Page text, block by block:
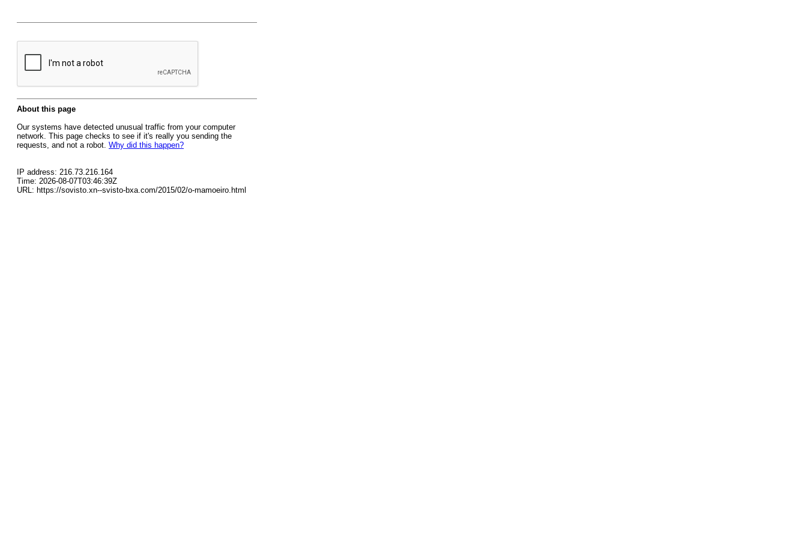
About this page
Our systems have detected unusual traffic from your computer
network. This page checks to see if it's really you sending the
requests, and not a robot. Why did this happen?
IP address: 216.73.216.164
Time: 2026-08-07T03:46:39Z
URL: https://sovisto.xn--svisto-bxa.com/2015/02/o-mamoeiro.html